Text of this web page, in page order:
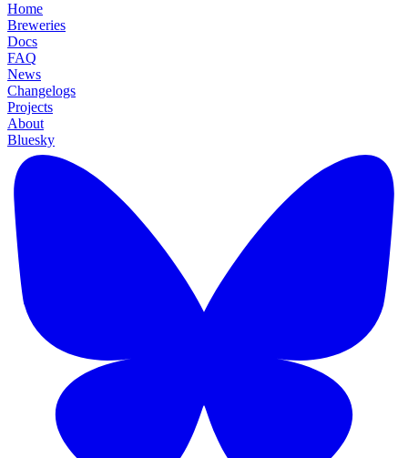
Home
Breweries
Docs
FAQ
News
Changelogs
Projects
About
Bluesky